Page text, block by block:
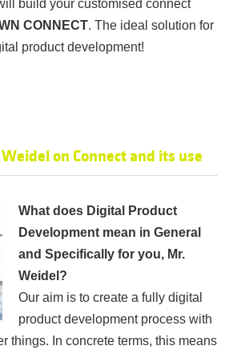
build your customised connect
CONNECT. The ideal solution for
product development!
on Connect and its use
Product Development
What does Digital Product
Development mean in General
and Specifically for you, Mr.
Weidel?
Our aim is to create a fully digital
product development process with
things. In concrete terms, this means